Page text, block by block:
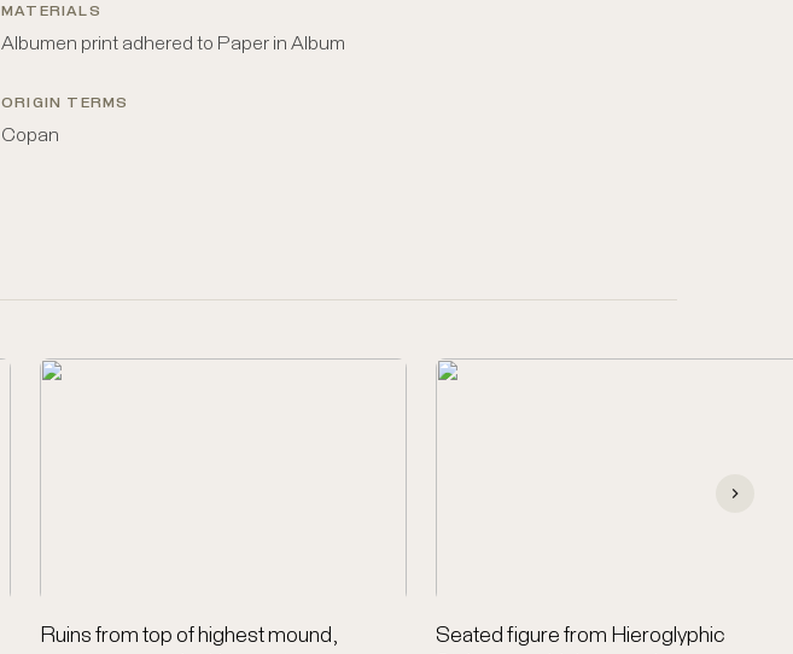
MATERIALS
Albumen print adhered to Paper in Album
ORIGIN TERMS
Copan
Ruins from top of highest mound,
Seated figure from Hieroglyphic